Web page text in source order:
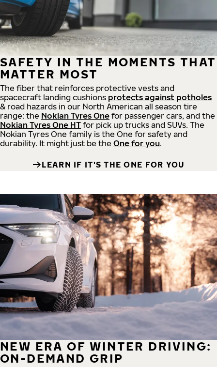
SAFETY IN THE MOMENTS THAT
MATTER MOST
The fiber that reinforces protective vests and
spacecraft landing cushions protects against potholes
& road hazards in our North American all season tire
range: the Nokian Tyres One for passenger cars, and the
Nokian Tyres One HT for pick up trucks and SUVs. The
Nokian Tyres One family is the One for safety and
durability. It might just be the One for you.
LEARN IF IT'S THE ONE FOR YOU
NEW ERA OF WINTER DRIVING:
ON-DEMAND GRIP